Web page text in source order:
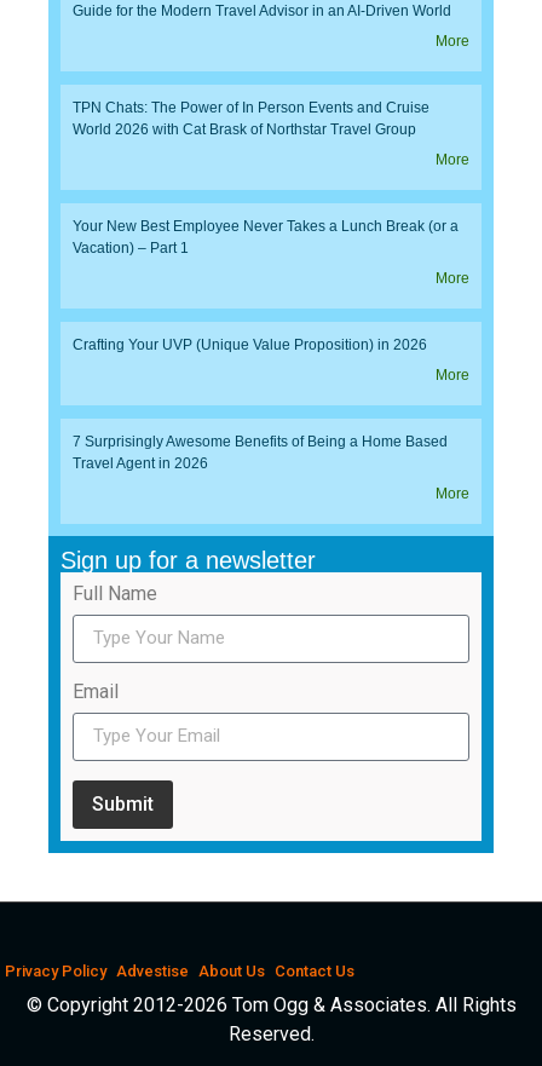
Guide for the Modern Travel Advisor in an AI-Driven World
More
TPN Chats: The Power of In Person Events and Cruise
World 2026 with Cat Brask of Northstar Travel Group
More
Your New Best Employee Never Takes a Lunch Break (or a
Vacation) – Part 1
More
Crafting Your UVP (Unique Value Proposition) in 2026
More
7 Surprisingly Awesome Benefits of Being a Home Based
Travel Agent in 2026
More
Sign up for a newsletter
Full Name
Email
Submit
Privacy Policy Advestise About Us Contact Us
© Copyright 2012-2026 Tom Ogg & Associates. All Rights
Reserved.